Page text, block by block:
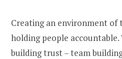
Creating an environment of
holding people accountable.
building trust – team